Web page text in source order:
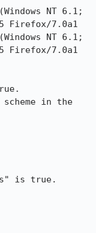
NT 6.1;
Firefox/7.0a1
NT 6.1;
Firefox/7.0a1
in the
is true.